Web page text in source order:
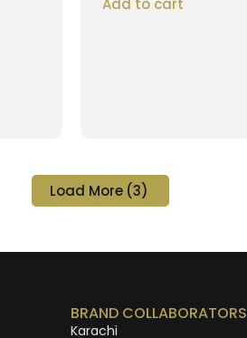
Add to cart
Load More (3)
BRAND COLLABORATORS
Karachi